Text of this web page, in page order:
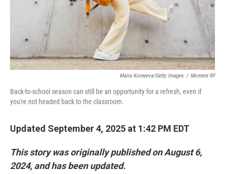
Maria Korneeva/Getty Images / Moment RF
Back-to-school season can still be an opportunity for a refresh, even if
you're not headed back to the classroom.
Updated September 4, 2025 at 1:42 PM EDT
This story was originally published on August 6,
2024, and has been updated.